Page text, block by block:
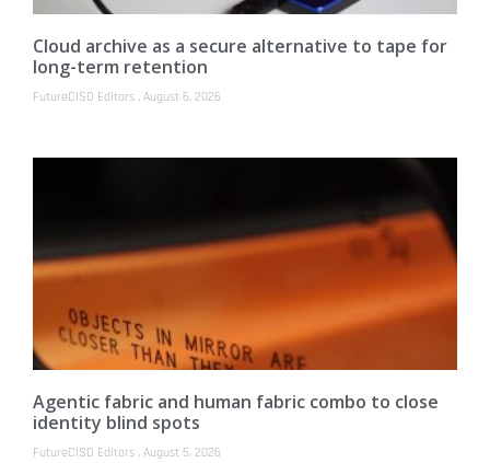
Cloud archive as a secure alternative to tape for
long-term retention
FutureCISO Editors August 6, 2026
Agentic fabric and human fabric combo to close
identity blind spots
FutureCISO Editors August 5, 2026